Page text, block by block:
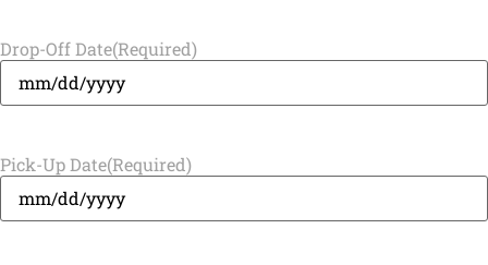
Drop-Off Date(Required)
Pick-Up Date(Required)